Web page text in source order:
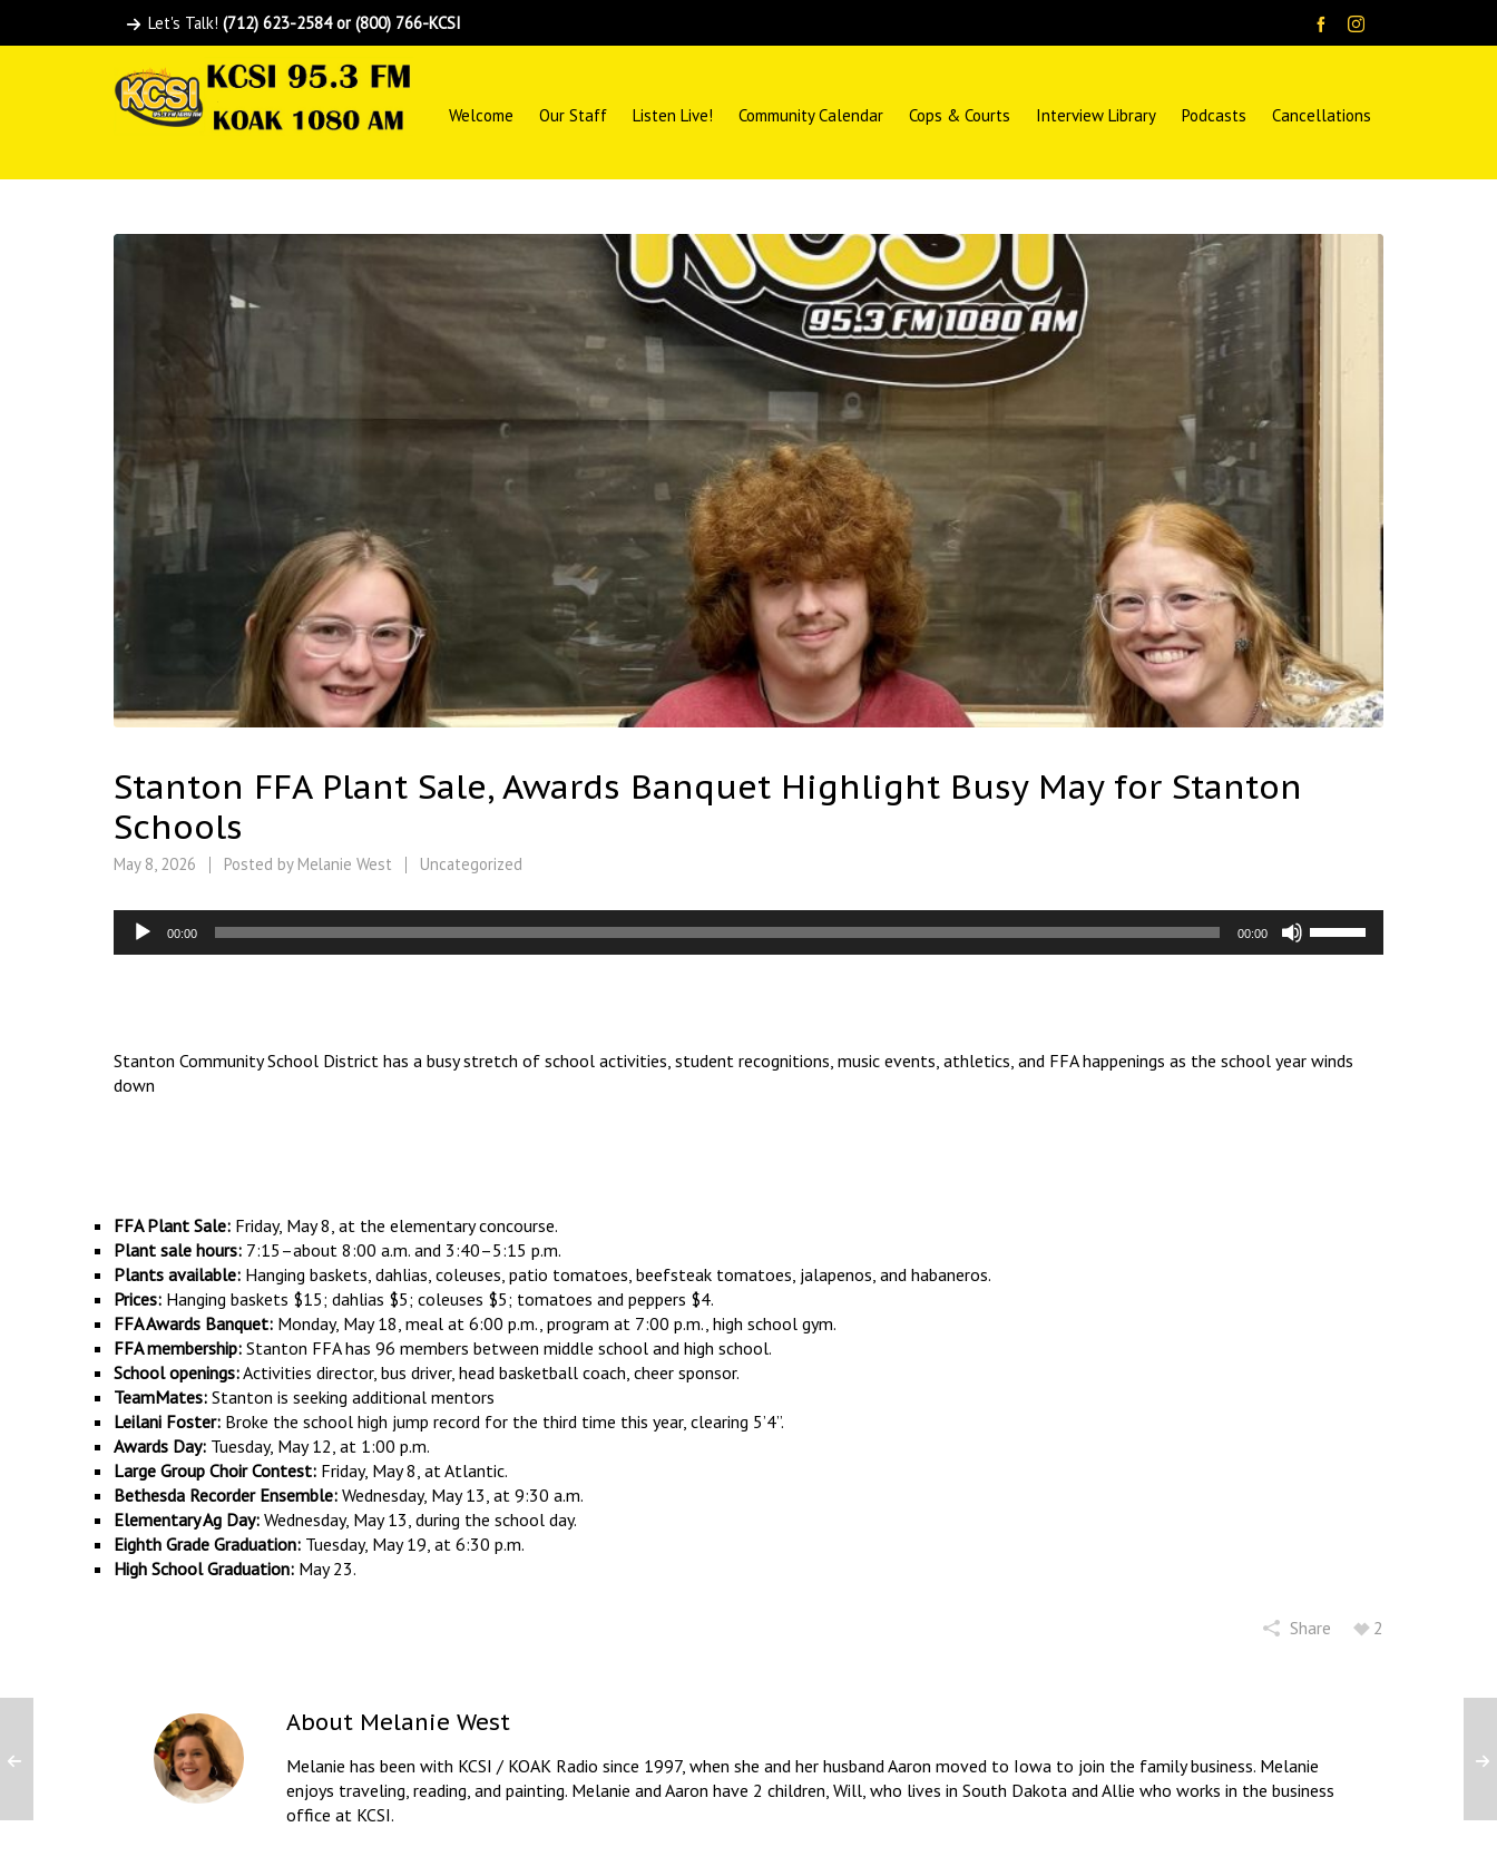
Let's Talk! (712) 623-2584 or (800) 766-KCSI
Welcome Our Staff Listen Live! Community Calendar Cops & Courts Interview Library Podcasts Cancellations
Stanton FFA Plant Sale, Awards Banquet Highlight Busy May for Stanton
Schools
May 8, 2026 Posted by Melanie West Uncategorized
Audio
Player
00:00 00:00
or
Stanton Community School District has a busy stretch of school activities, student recognitions, music events, athletics, and FFA happenings as the school year winds
down
FFA Plant Sale: Friday, May 8, at the elementary concourse.
Plant sale hours: 7:15–about 8:00 a.m. and 3:40–5:15 p.m.
Plants available: Hanging baskets, dahlias, coleuses, patio tomatoes, beefsteak tomatoes, jalapenos, and habaneros.
Prices: Hanging baskets $15; dahlias $5; coleuses $5; tomatoes and peppers $4.
FFA Awards Banquet: Monday, May 18, meal at 6:00 p.m., program at 7:00 p.m., high school gym.
FFA membership: Stanton FFA has 96 members between middle school and high school.
School openings:Activities director, bus driver, head basketball coach, cheer sponsor.
TeamMates: Stanton is seeking additional mentors
Leilani Foster: Broke the school high jump record for the third time this year, clearing 5’4”.
Awards Day: Tuesday, May 12, at 1:00 p.m.
Large Group Choir Contest: Friday, May 8, at Atlantic.
Bethesda Recorder Ensemble: Wednesday, May 13, at 9:30 a.m.
Elementary Ag Day: Wednesday, May 13, during the school day.
Eighth Grade Graduation: Tuesday, May 19, at 6:30 p.m.
High School Graduation: May 23.
Share 2
About Melanie West
Melanie has been with KCSI / KOAK Radio since 1997, when she and her husband Aaron moved to Iowa to join the family business. Melanie
enjoys traveling, reading, and painting. Melanie and Aaron have 2 children, Will, who lives in South Dakota and Allie who works in the business
office at KCSI.